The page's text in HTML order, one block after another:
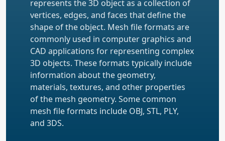
represents the 3D object as a collection of
vertices, edges, and faces that define the
shape of the object. Mesh file formats are
commonly used in computer graphics and
CAD applications for representing complex
3D objects. These formats typically include
information about the geometry,
materials, textures, and other properties
of the mesh geometry. Some common
mesh file formats include OBJ, STL, PLY,
and 3DS.